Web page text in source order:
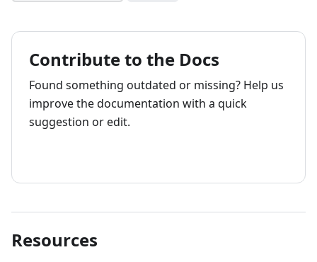
Contribute to the Docs
Found something outdated or missing? Help us
improve the documentation with a quick
suggestion or edit.
Resources